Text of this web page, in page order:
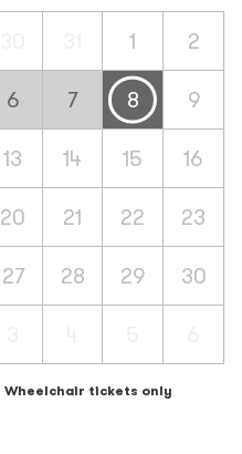
1 2
6 7 8 9
13 14 15 16
20 21 22 23
27 28 29 30
Wheelchair tickets only